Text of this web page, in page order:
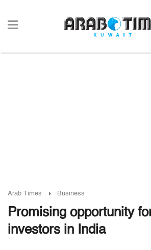
Arab Times Business
Promising opportunity
investors in India